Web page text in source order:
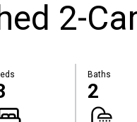
2-
Baths
2